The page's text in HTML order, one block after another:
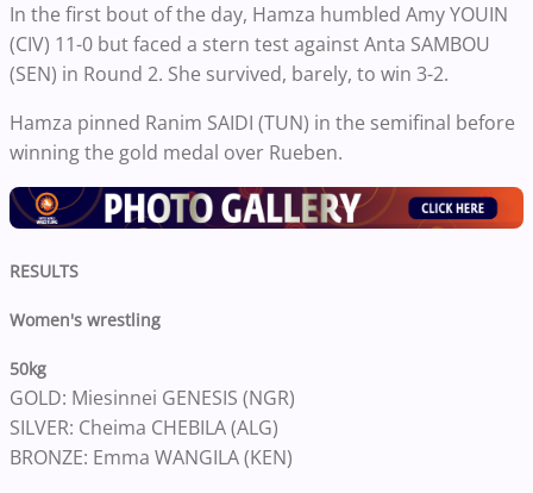
In the first bout of the day, Hamza humbled Amy YOUIN
(CIV) 11-0 but faced a stern test against Anta SAMBOU
(SEN) in Round 2. She survived, barely, to win 3-2.
Hamza pinned Ranim SAIDI (TUN) in the semifinal before
winning the gold medal over Rueben.
RESULTS
Women's wrestling
50kg
GOLD: Miesinnei GENESIS (NGR)
SILVER: Cheima CHEBILA (ALG)
BRONZE: Emma WANGILA (KEN)